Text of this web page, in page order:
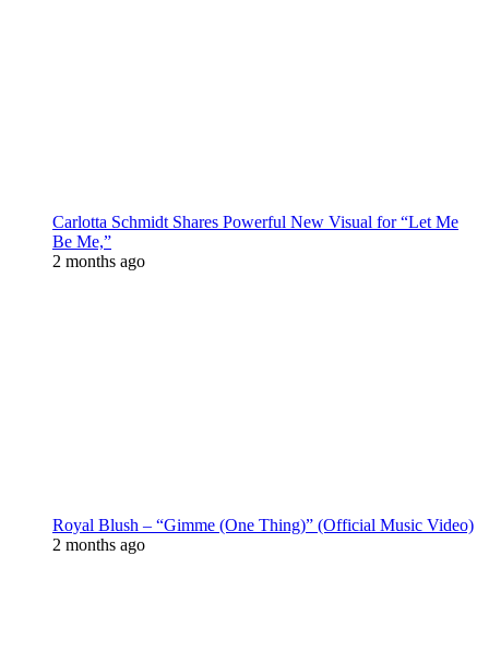
Carlotta Schmidt Shares Powerful New Visual for “Let Me
Be Me,”
2 months ago
Royal Blush – “Gimme (One Thing)” (Official Music Video)
2 months ago